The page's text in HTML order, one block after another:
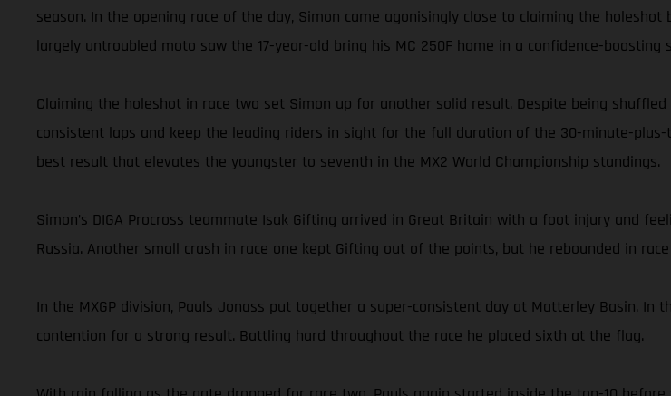
season. In the opening race of the day, Simon came agonisingly close to claiming the
largely untroubled moto saw the 17-year-old bring his MC 250F home in a confidence-boosting
Claiming the holeshot in race two set Simon up for another solid result. Despite being
consistent laps and keep the leading riders in sight for the full duration of the 30-minute-
best result that elevates the youngster to seventh in the MX2 World Championship standings.
Simon’s DIGA Procross teammate Isak Gifting arrived in Great Britain with a foot injury and
Russia. Another small crash in race one kept Gifting out of the points, but he rebounded in
In the MXGP division, Pauls Jonass put together a super-consistent day at Matterley Basin.
contention for a strong result. Battling hard throughout the race he placed sixth at the flag.